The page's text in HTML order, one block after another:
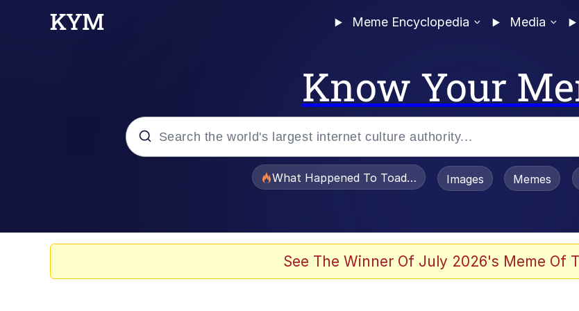
Meme Encyclopedia Media
Know Your
What Happened To Toadsworth / Toadsworth Is Dead
Images Memes
See The Winner Of July 2026's Meme Of